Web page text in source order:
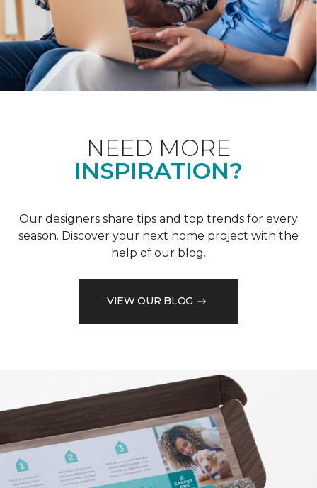
NEED MORE
INSPIRATION?
Our designers share tips and top trends for every
season. Discover your next home project with the
help of our blog.
VIEW OUR BLOG